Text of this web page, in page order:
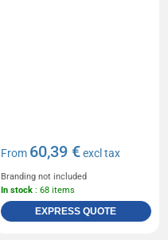
From 60,39 €excl tax
Branding not included
In stock : 68 items
EXPRESS QUOTE